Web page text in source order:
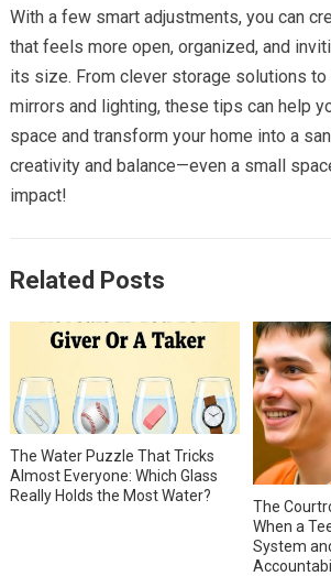
With a few smart adjustments, you can
that feels more open, organized, and
its size. From clever storage solutions
mirrors and lighting, these tips can help
space and transform your home into a
creativity and balance—even a small
impact!
Related Posts
The Water Puzzle That Tricks
Almost Everyone: Which Glass
Really Holds the Most Water?
The
When a
System